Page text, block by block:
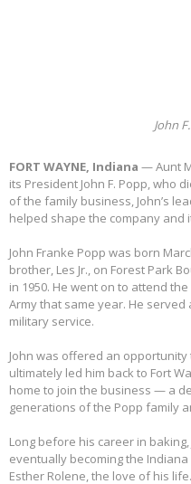
John
FORT WAYNE, Indiana — Aunt
its President John F. Popp, who
of the family business, John’s
helped shape the company
John Franke Popp was born
brother, Les Jr., on Forest Park
in 1950. He went on to attend
Army that same year. He
military service.
John was offered an
ultimately led him back to Fort
home to join the business — a
generations of the Popp family
Long before his career in
eventually becoming the
Esther Rolene, the love of his